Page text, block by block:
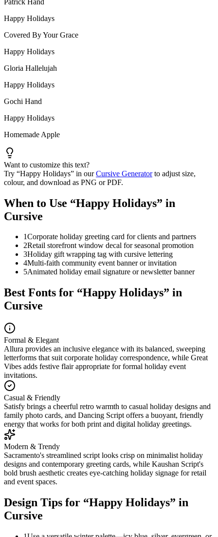
Happy Holidays
Covered By Your Grace
Happy Holidays
Gloria Hallelujah
Happy Holidays
Gochi Hand
Happy Holidays
Homemade Apple
Want to customize this text?
Try “Happy Holidays” in our Cursive Generator to adjust size,
colour, and download as PNG or PDF.
When to Use “Happy Holidays” in
Cursive
1Corporate holiday greeting card for clients and partners
2Retail storefront window decal for seasonal promotion
3Holiday gift wrapping tag with cursive lettering
4Multi-faith community event banner or invitation
5Animated holiday email signature or newsletter banner
Best Fonts for “Happy Holidays” in
Cursive
Formal & Elegant
Allura provides an inclusive elegance with its balanced, sweeping
letterforms that suit corporate holiday correspondence, while Great
Vibes adds festive flair appropriate for formal holiday event
invitations.
Casual & Friendly
Satisfy brings a cheerful retro warmth to casual holiday designs and
family photo cards, and Dancing Script offers a buoyant, friendly
energy that works for both print and digital holiday greetings.
Modern & Trendy
Sacramento's streamlined script looks crisp on minimalist holiday
designs and contemporary greeting cards, while Kaushan Script's
bold brush aesthetic creates eye-catching holiday signage for retail
and event spaces.
Design Tips for “Happy Holidays” in
Cursive